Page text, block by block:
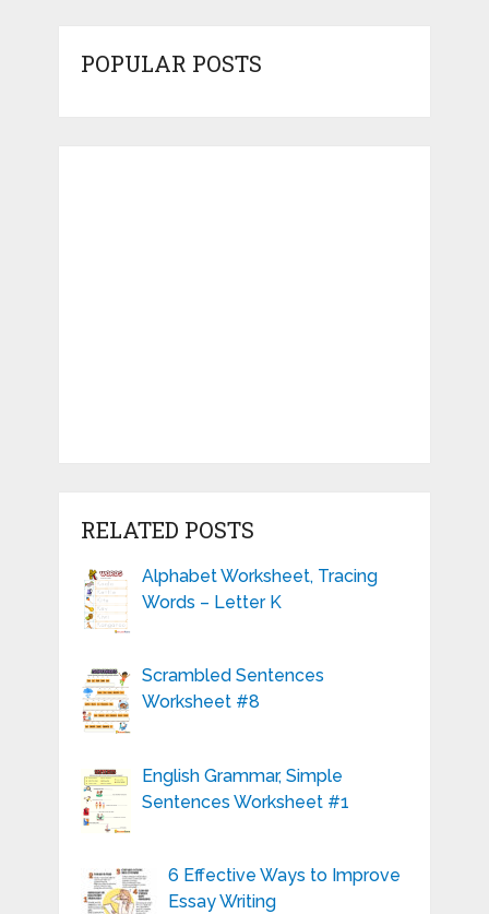
POPULAR POSTS
RELATED POSTS
Alphabet Worksheet, Tracing
Words – Letter K
Scrambled Sentences
Worksheet #8
English Grammar, Simple
Sentences Worksheet #1
6 Effective Ways to Improve
Essay Writing